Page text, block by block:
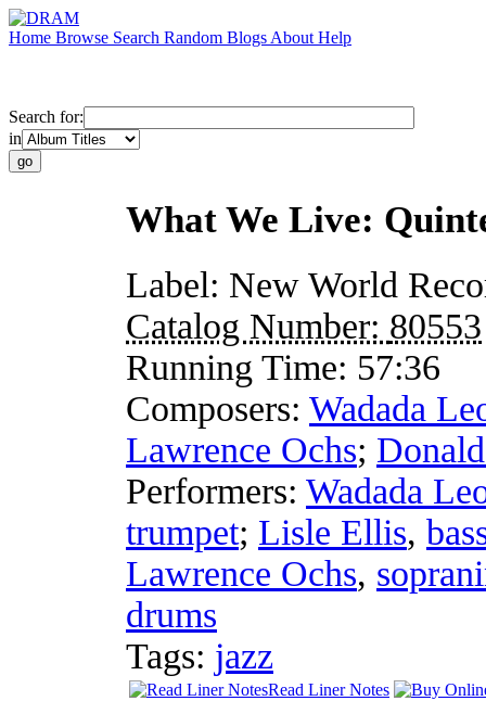
Home Browse Search Random Blogs About Help
Search for:
in
What We Live:
Label: New World
Catalog Number: 80553
Running Time: 57:36
Composers: Wadada
Lawrence Ochs;
Performers: Wadada
trumpet; Lisle Ellis,
Lawrence Ochs,
drums
Tags: jazz
Read Liner Notes